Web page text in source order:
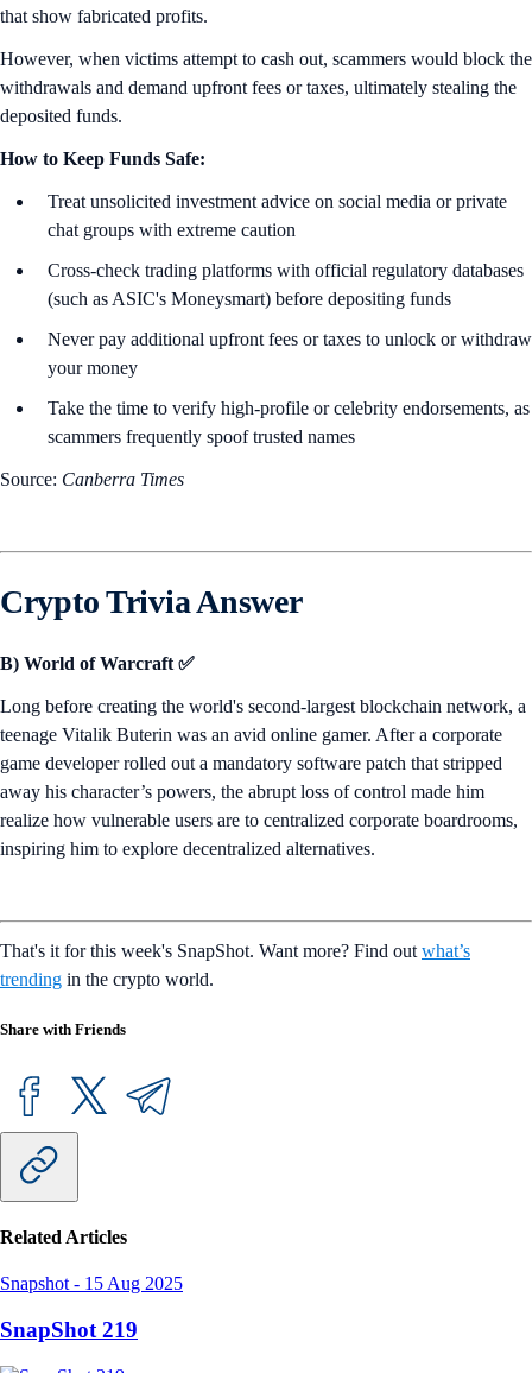
that show fabricated profits.
However, when victims attempt to cash out, scammers would block the
withdrawals and demand upfront fees or taxes, ultimately stealing the
deposited funds.
How to Keep Funds Safe:
Treat unsolicited investment advice on social media or private
chat groups with extreme caution
Cross-check trading platforms with official regulatory databases
(such as ASIC's Moneysmart) before depositing funds
Never pay additional upfront fees or taxes to unlock or withdraw
your money
Take the time to verify high-profile or celebrity endorsements, as
scammers frequently spoof trusted names
Source: Canberra Times
Crypto Trivia Answer
B) World of Warcraft ✅
Long before creating the world's second-largest blockchain network, a
teenage Vitalik Buterin was an avid online gamer. After a corporate
game developer rolled out a mandatory software patch that stripped
away his character’s powers, the abrupt loss of control made him
realize how vulnerable users are to centralized corporate boardrooms,
inspiring him to explore decentralized alternatives.
That's it for this week's SnapShot. Want more? Find out what’s
trending in the crypto world.
Share with Friends
Related Articles
Snapshot - 15 Aug 2025
SnapShot 219